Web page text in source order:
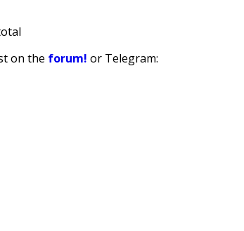
on the forum! or Telegram: